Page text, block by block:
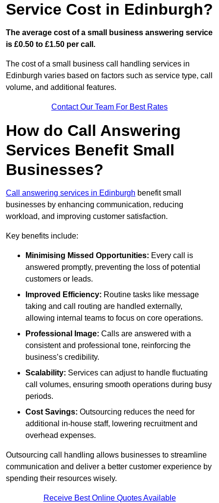
Service Cost in Edinburgh?
The average cost of a small business answering service
is £0.50 to £1.50 per call.
The cost of a small business call handling services in
Edinburgh varies based on factors such as service type, call
volume, and additional features.
Contact Our Team For Best Rates
How do Call Answering
Services Benefit Small
Businesses?
Call answering services in Edinburgh benefit small
businesses by enhancing communication, reducing
workload, and improving customer satisfaction.
Key benefits include:
Minimising Missed Opportunities: Every call is
answered promptly, preventing the loss of potential
customers or leads.
Improved Efficiency: Routine tasks like message
taking and call routing are handled externally,
allowing internal teams to focus on core operations.
Professional Image: Calls are answered with a
consistent and professional tone, reinforcing the
business’s credibility.
Scalability: Services can adjust to handle fluctuating
call volumes, ensuring smooth operations during busy
periods.
Cost Savings: Outsourcing reduces the need for
additional in-house staff, lowering recruitment and
overhead expenses.
Outsourcing call handling allows businesses to streamline
communication and deliver a better customer experience by
spending their resources wisely.
Receive Best Online Quotes Available